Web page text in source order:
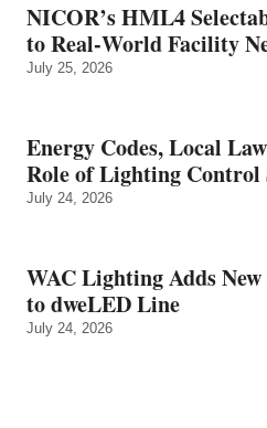
NICOR’s HML4
to Real‑World Facility
July 25, 2026
Energy Codes, Local
Role of Lighting Control
July 24, 2026
WAC Lighting Adds
to dweLED Line
July 24, 2026